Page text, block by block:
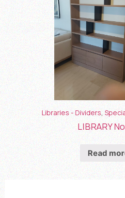
Libraries - Dividers,
LIBRARY
Read